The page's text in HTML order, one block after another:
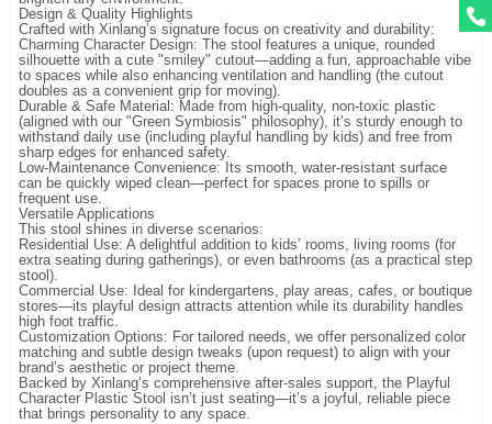
Design & Quality Highlights
Crafted with Xinlang’s signature focus on creativity and durability:
Charming Character Design: The stool features a unique, rounded
silhouette with a cute "smiley" cutout—adding a fun, approachable vibe
to spaces while also enhancing ventilation and handling (the cutout
doubles as a convenient grip for moving).
Durable & Safe Material: Made from high-quality, non-toxic plastic
(aligned with our "Green Symbiosis" philosophy), it’s sturdy enough to
withstand daily use (including playful handling by kids) and free from
sharp edges for enhanced safety.
Low-Maintenance Convenience: Its smooth, water-resistant surface
can be quickly wiped clean—perfect for spaces prone to spills or
frequent use.
Versatile Applications
This stool shines in diverse scenarios:
Residential Use: A delightful addition to kids’ rooms, living rooms (for
extra seating during gatherings), or even bathrooms (as a practical step
stool).
Commercial Use: Ideal for kindergartens, play areas, cafes, or boutique
stores—its playful design attracts attention while its durability handles
high foot traffic.
Customization Options: For tailored needs, we offer personalized color
matching and subtle design tweaks (upon request) to align with your
brand’s aesthetic or project theme.
Backed by Xinlang’s comprehensive after-sales support, the Playful
Character Plastic Stool isn’t just seating—it’s a joyful, reliable piece
that brings personality to any space.